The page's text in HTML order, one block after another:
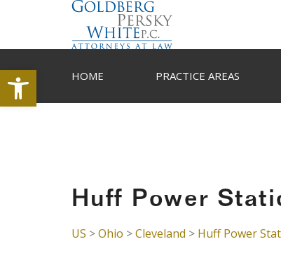
Open toolbarHOME PRACTICE AREAS
Huff Power
US >Ohio >Cleveland > Huff Power